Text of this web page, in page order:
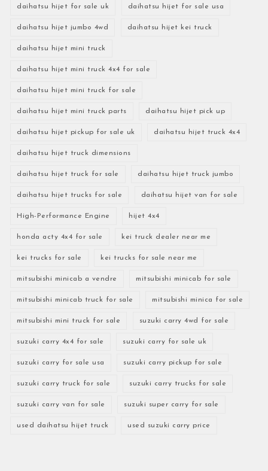
daihatsu hijet for sale uk daihatsu hijet for sale usa
daihatsu hijet jumbo 4wd daihatsu hijet kei truck
daihatsu hijet mini truck
daihatsu hijet mini truck 4x4 for sale
daihatsu hijet mini truck for sale
daihatsu hijet mini truck parts daihatsu hijet pick up
daihatsu hijet pickup for sale uk daihatsu hijet truck 4x4
daihatsu hijet truck dimensions
daihatsu hijet truck for sale daihatsu hijet truck jumbo
daihatsu hijet trucks for sale daihatsu hijet van for sale
High-Performance Engine hijet 4x4
honda acty 4x4 for sale kei truck dealer near me
kei trucks for sale kei trucks for sale near me
mitsubishi minicab a vendre mitsubishi minicab for sale
mitsubishi minicab truck for sale mitsubishi minica for sale
mitsubishi mini truck for sale suzuki carry 4wd for sale
suzuki carry 4x4 for sale suzuki carry for sale uk
suzuki carry for sale usa suzuki carry pickup for sale
suzuki carry truck for sale suzuki carry trucks for sale
suzuki carry van for sale suzuki super carry for sale
used daihatsu hijet truck used suzuki carry price